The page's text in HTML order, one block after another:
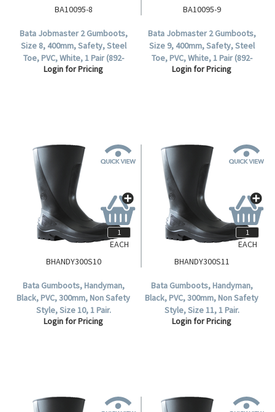
BA10095-8
Bata Jobmaster 2 Gumboots,
Size 8, 400mm, Safety, Steel
Toe, PVC, White, 1 Pair (892-
10095).
Login for Pricing
BA10095-9
Bata Jobmaster 2 Gumboots,
Size 9, 400mm, Safety, Steel
Toe, PVC, White, 1 Pair (892-
10095).
Login for Pricing
BHANDY300S10
Bata Gumboots, Handyman,
Black, PVC, 300mm, Non Safety
Style, Size 10, 1 Pair.
Login for Pricing
EACH
BHANDY300S11
Bata Gumboots, Handyman,
Black, PVC, 300mm, Non Safety
Style, Size 11, 1 Pair.
Login for Pricing
EACH